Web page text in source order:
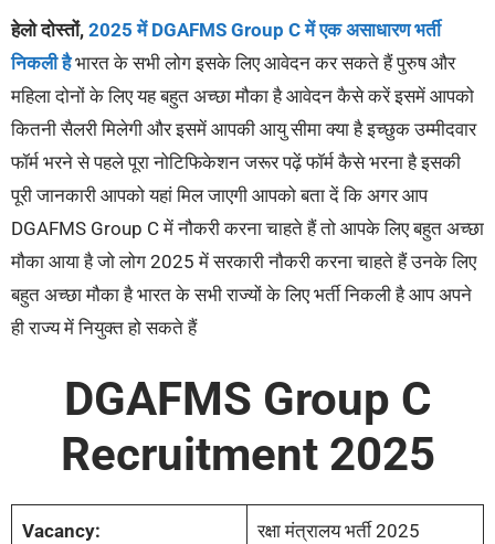
हेलो दोस्तों, 2025 में DGAFMS Group C में एक असाधारण भर्ती
निकली हैभारत के सभी लोग इसके लिए आवेदन कर सकते हैं पुरुष और
महिला दोनों के लिए यह बहुत अच्छा मौका है आवेदन कैसे करें इसमें आपको
कितनी सैलरी मिलेगी और इसमें आपकी आयु सीमा क्या है इच्छुक उम्मीदवार
फॉर्म भरने से पहले पूरा नोटिफिकेशन जरूर पढ़ें फॉर्म कैसे भरना है इसकी
पूरी जानकारी आपको यहां मिल जाएगी आपको बता दें कि अगर आप
DGAFMS Group C में नौकरी करना चाहते हैं तो आपके लिए बहुत अच्छा
मौका आया है जो लोग 2025 में सरकारी नौकरी करना चाहते हैं उनके लिए
बहुत अच्छा मौका है भारत के सभी राज्यों के लिए भर्ती निकली है आप अपने
ही राज्य में नियुक्त हो सकते हैं
DGAFMS Group C
Recruitment 2025
Vacancy: रक्षा मंत्रालय भर्ती 2025